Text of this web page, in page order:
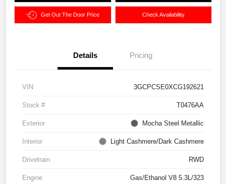
Get Out The Door Price Check Availability
Details Pricing
VIN 3GCPCSE0XCG192621
Stock # T0476AA
Exterior Mocha Steel Metallic
Interior Light Cashmere/Dark Cashmere
Drivetrain RWD
Engine Gas/Ethanol V8 5.3L/323